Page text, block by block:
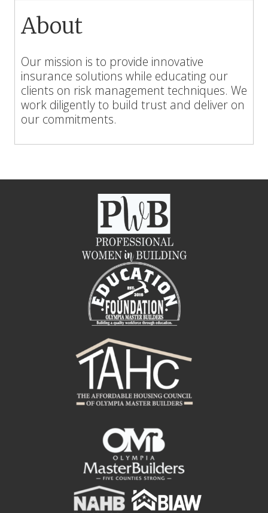
About
Our mission is to provide innovative
insurance solutions while educating our
clients on risk management techniques. We
work diligently to build trust and deliver on
our commitments.